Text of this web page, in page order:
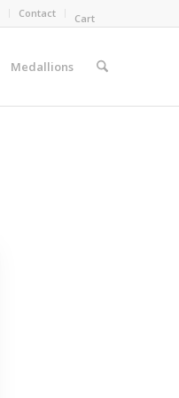
Contact Cart
Medallions